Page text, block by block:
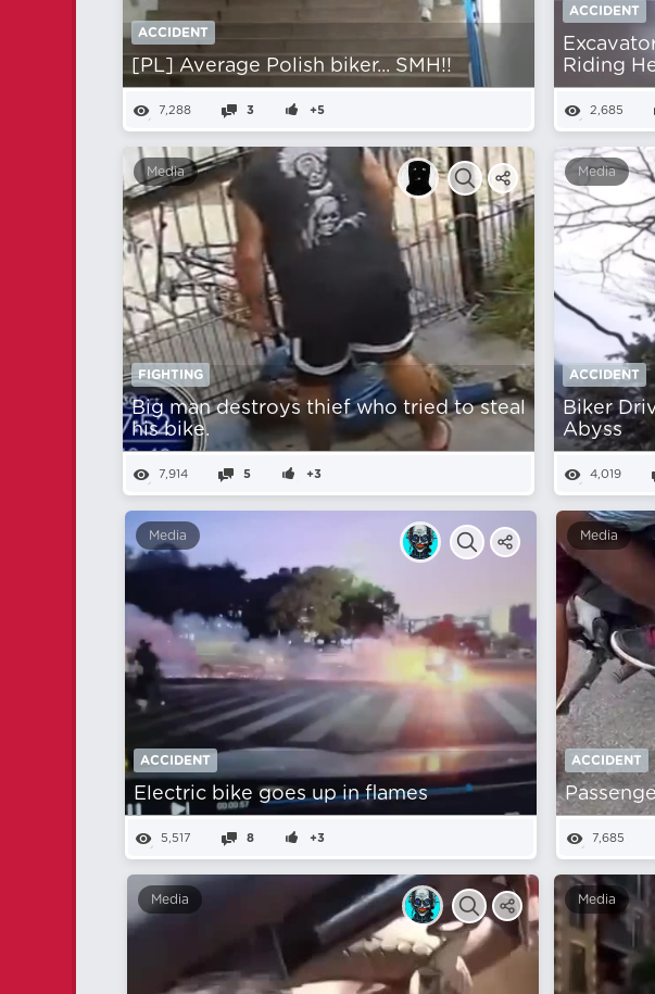
ACCIDENT
[PL] Average Polish biker... SMH!!
7,288 3 +5
ACCIDENT
Riding
2,685
Media
FIGHTING
Big man destroys thief who tried to steal
his bike.
7,914 5 +3
Media
ACCIDENT
Biker
Abyss
4,019
Media
ACCIDENT
Electric bike goes up in flames
5,517 8 +3
Media
ACCIDENT
7,685
Media Media